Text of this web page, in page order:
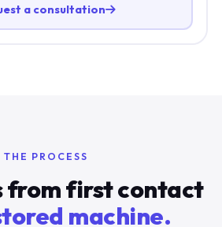
a consultation
THE PROCESS
from first contact
machine.